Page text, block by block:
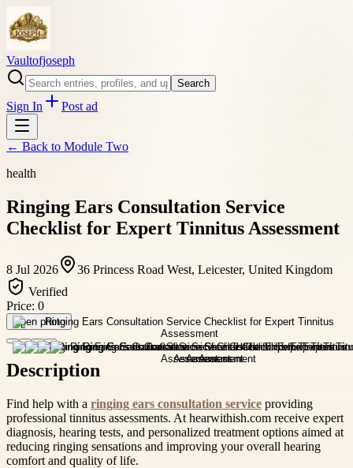
Vaultofjoseph
Search
Sign In Post ad
← Back to Module Two
health
Ringing Ears Consultation Service
Checklist for Expert Tinnitus Assessment
8 Jul 2026
36 Princess Road West, Leicester, United Kingdom
Verified
Price: 0
Open photo
Description
Find help with a ringing ears consultation service providing
professional tinnitus assessments. At hearwithish.com receive expert
diagnosis, hearing tests, and personalized treatment options aimed at
reducing ringing sensations and improving your overall hearing
comfort and quality of life.